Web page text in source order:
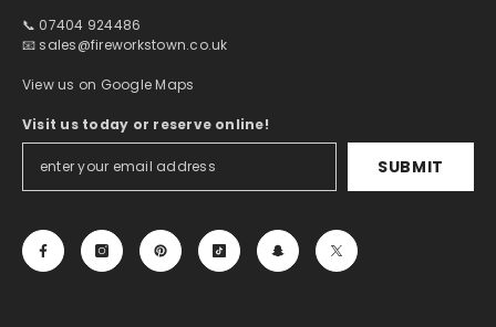
📞 07404 924486
📧 sales@fireworkstown.co.uk
View us on Google Maps
Visit us today or reserve online!
SUBMIT